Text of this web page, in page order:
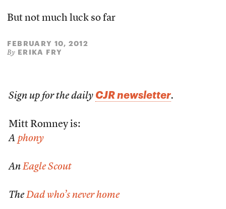
But not much luck so far
FEBRUARY 10, 2012
By ERIKA FRY
Sign up for the daily CJR newsletter.
Mitt Romney is:
A phony
An Eagle Scout
TheDad who’s never home